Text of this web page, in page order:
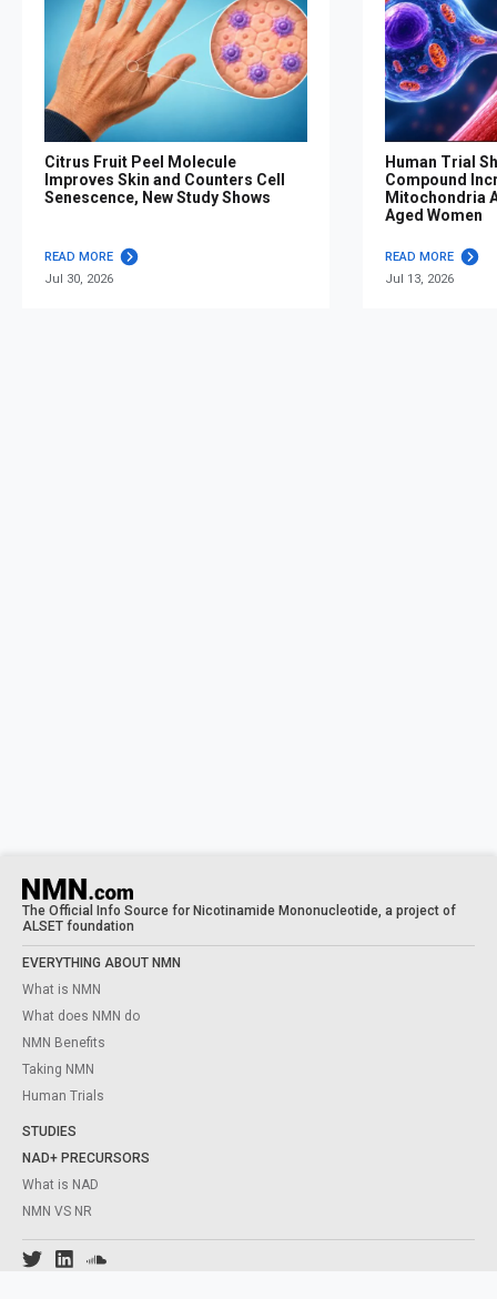
Citrus Fruit Peel Molecule
Improves Skin and Counters Cell
Senescence, New Study Shows
READ MORE
Jul 30, 2026
Human Trial
Compound
Mitochondria
Aged Women
READ MORE
Jul 13, 2026
The Official Info Source for Nicotinamide Mononucleotide, a project of
ALSET foundation
EVERYTHING ABOUT NMN
What is NMN
What does NMN do
NMN Benefits
Taking NMN
Human Trials
STUDIES
NAD+ PRECURSORS
What is NAD
NMN VS NR